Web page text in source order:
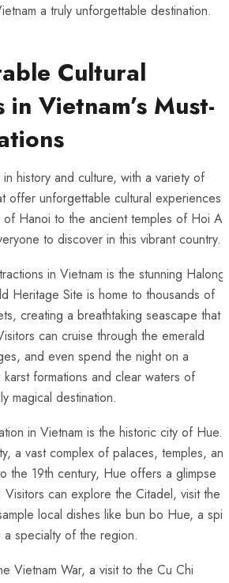
a truly unforgettable destination.
⁤Cultural
Vietnam’s Must-
history and ‌culture, with a variety of
offer unforgettable cultural experiences.
of Hanoi to the ‌ancient temples of Hoi
to discover in this vibrant country.
in‌ Vietnam is the stunning Halong
Heritage‍ Site is home to thousands of
creating a breathtaking seascape that
can cruise through the emerald
and even spend the night ‌on a
formations and clear waters of
magical destination.
in Vietnam is the historic city of Hue.
a vast complex of‍ palaces, temples,⁣
the 19th ⁢century, ‌Hue offers a glimpse
Visitors can explore the Citadel,⁢ visit the
local dishes like bun bo Hue, a
specialty of the region.
Vietnam War, a visit to the Cu Chi